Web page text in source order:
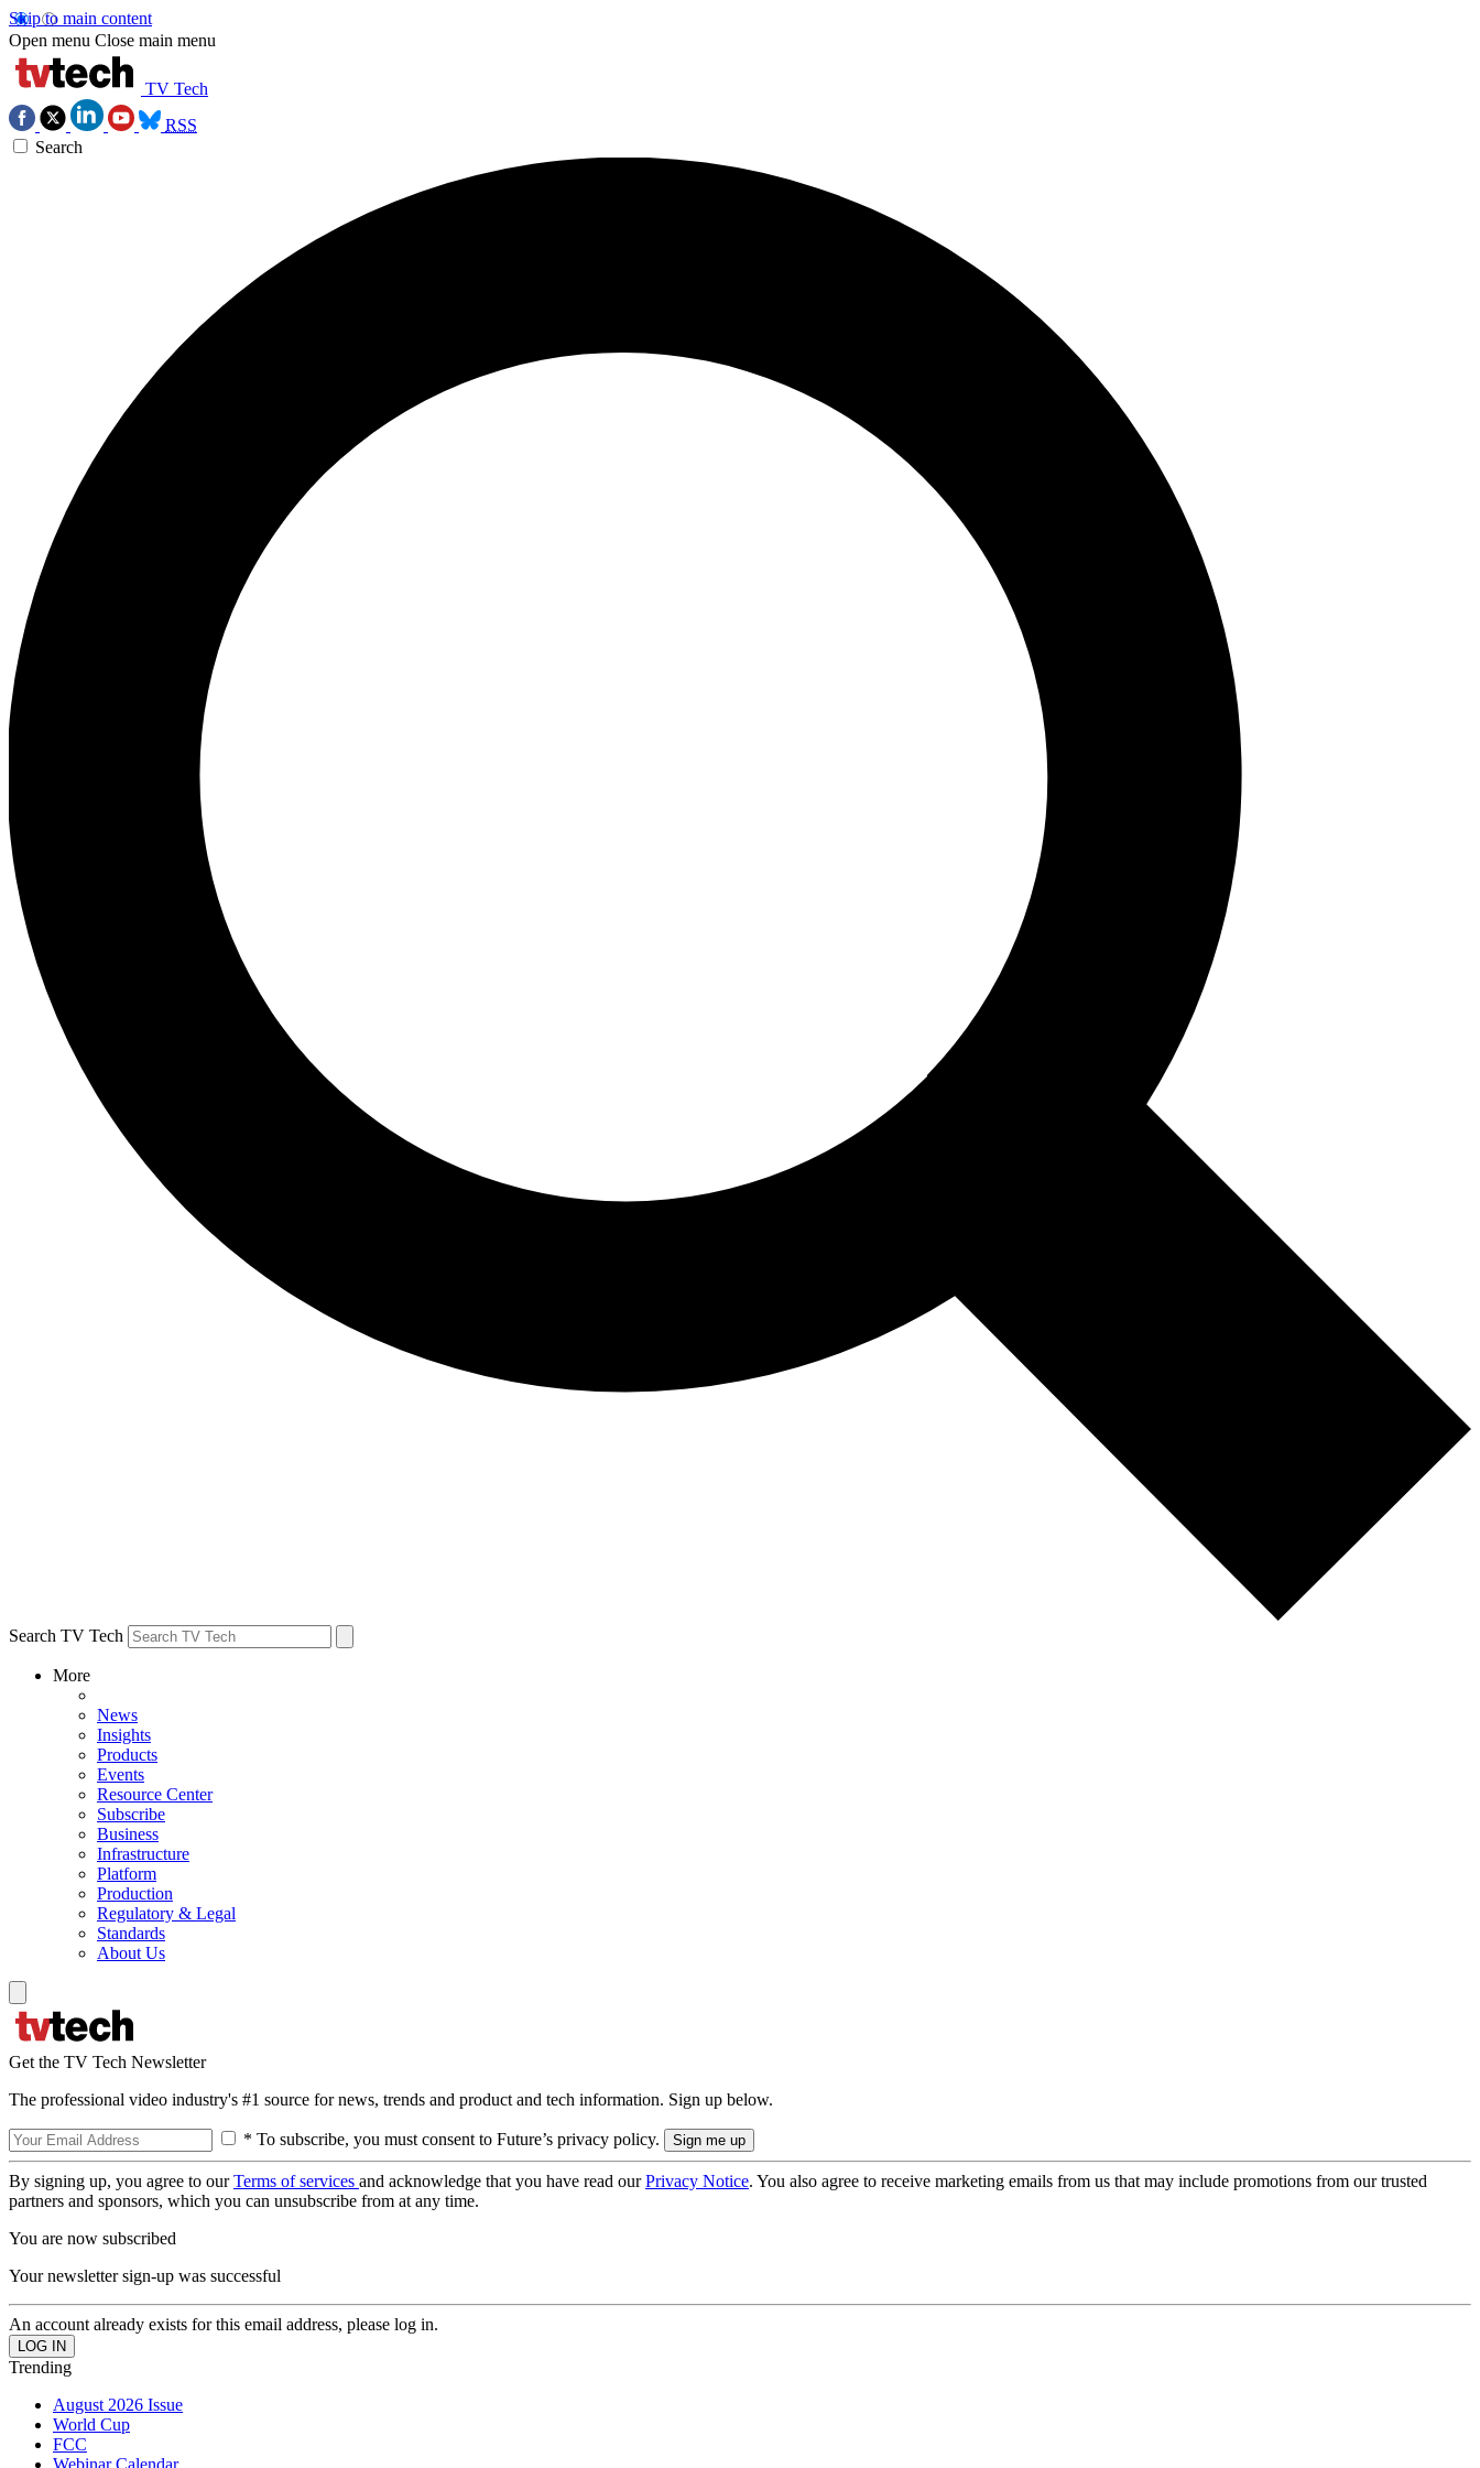
Skip to main content
Open menu Close main menu
TV Tech
RSS
Search
Search TV Tech
More
News
Insights
Products
Events
Resource Center
Subscribe
Business
Infrastructure
Platform
Production
Regulatory & Legal
Standards
About Us
Get the TV Tech Newsletter
The professional video industry's #1 source for news, trends and product and tech information. Sign up below.
* To subscribe, you must consent to Future’s privacy policy.
By signing up, you agree to ourTerms of services and acknowledge that you have read ourPrivacy Notice. You also agree to receive marketing emails from us that may include promotions from our trusted
partners and sponsors, which you can unsubscribe from at any time.
You are now subscribed
Your newsletter sign-up was successful
An account already exists for this email address, please log in.
Trending
August 2026 Issue
World Cup
FCC
Webinar Calendar